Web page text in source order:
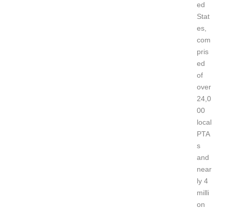
ed
Stat
es,
com
pris
ed
of
over
24,0
00
local
PTA
s
and
near
ly 4
milli
on